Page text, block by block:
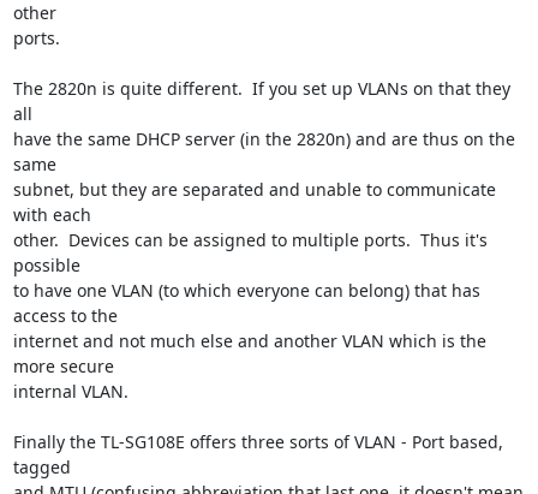
other
ports.
The 2820n is quite different.  If you set up VLANs on that they
all
have the same DHCP server (in the 2820n) and are thus on the
same
subnet, but they are separated and unable to communicate
with each
other.  Devices can be assigned to multiple ports.  Thus it's
possible
to have one VLAN (to which everyone can belong) that has
access to the
internet and not much else and another VLAN which is the
more secure
internal VLAN.
Finally the TL-SG108E offers three sorts of VLAN - Port based,
tagged